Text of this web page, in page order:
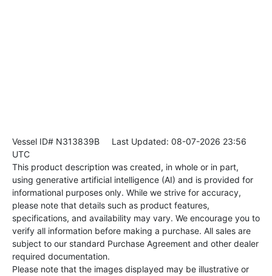
Vessel ID# N313839B Last Updated: 08-07-2026 23:56
UTC
This product description was created, in whole or in part,
using generative artificial intelligence (AI) and is provided for
informational purposes only. While we strive for accuracy,
please note that details such as product features,
specifications, and availability may vary. We encourage you to
verify all information before making a purchase. All sales are
subject to our standard Purchase Agreement and other dealer
required documentation.
Please note that the images displayed may be illustrative or